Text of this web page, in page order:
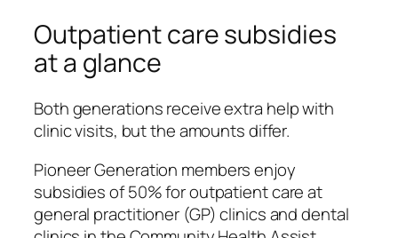
Outpatient care subsidies
at a glance
Both generations receive extra help with
clinic visits, but the amounts differ.
Pioneer Generation members enjoy
subsidies of 50% for outpatient care at
general practitioner (GP) clinics and dental